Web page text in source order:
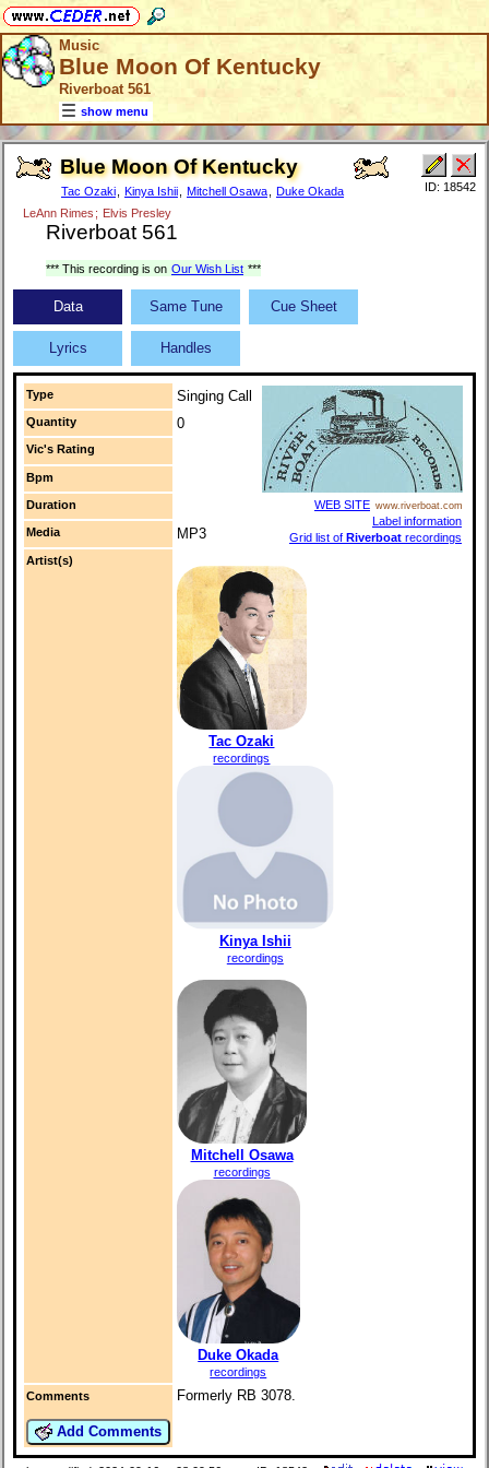
Music
Blue Moon Of Kentucky
Riverboat 561
show menu
Blue Moon Of Kentucky
Tac Ozaki Kinya Ishii Mitchell Osawa
Duke Okada
LeAnn Rimes ; Elvis Presley
Riverboat 561
ID: 18542
*** This recording is on Our Wish List ***
Data Same Tune Cue Sheet
Lyrics Handles
Type Singing Call
WEB SITE www.riverboat.com
Label information
Grid list of Riverboat recordings
Quantity 0
Vic's Rating
Bpm
Duration
Media MP3
Artist(s)
Tac Ozaki
recordings
Kinya Ishii
recordings
Mitchell Osawa
recordings
Duke Okada
recordings
Comments
Add Comments
Formerly RB 3078.